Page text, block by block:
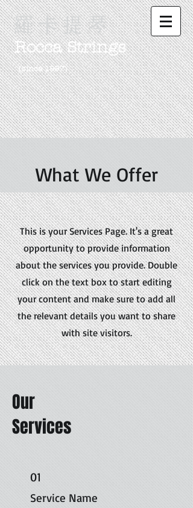
羅 卡 提 琴
Rocca Strings
（since 1997)
What We Offer
This is your Services Page. It's a great
opportunity to provide information
about the services you provide. Double
click on the text box to start editing
your content and make sure to add all
the relevant details you want to share
with site visitors.
Our
Services
01
Service Name